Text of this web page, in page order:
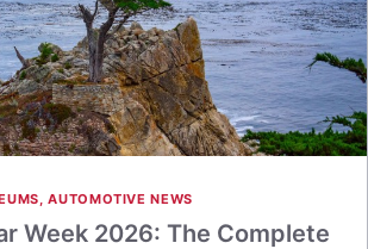
,AUTOMOTIVE NEWS
Week 2026: The Complete